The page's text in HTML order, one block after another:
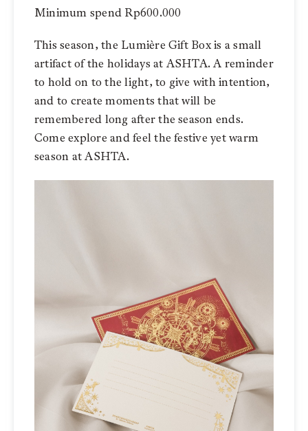
Minimum spend Rp600.000
This season, the Lumière Gift Box is a small
artifact of the holidays at ASHTA. A reminder
to hold on to the light, to give with intention,
and to create moments that will be
remembered long after the season ends.
Come explore and feel the festive yet warm
season at ASHTA.